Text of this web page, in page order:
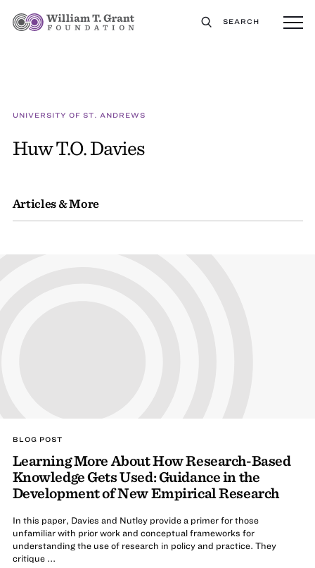
SEARCH
UNIVERSITY OF ST. ANDREWS
Huw T.O. Davies
Articles & More
BLOG POST
Learning More About How Research-Based
Knowledge Gets Used: Guidance in the
Development of New Empirical Research
In this paper, Davies and Nutley provide a primer for those
unfamiliar with prior work and conceptual frameworks for
understanding the use of research in policy and practice. They
critique ...